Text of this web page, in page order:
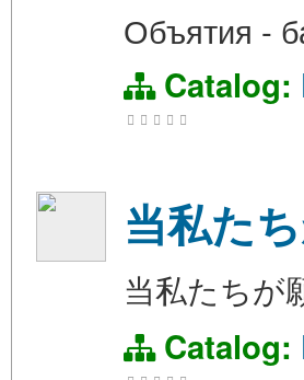
Объятия -
Catalog:
当私た
当私たちが
Catalog: